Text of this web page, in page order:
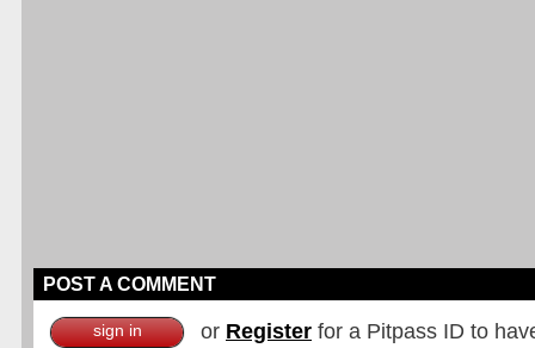
POST A COMMENT
sign in or Register for a Pitpass ID to